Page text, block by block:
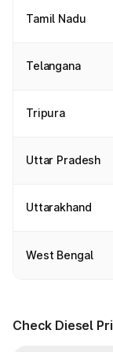
Tamil Nadu
Telangana
Tripura
Uttar Pradesh
Uttarakhand
West Bengal
Check Diesel